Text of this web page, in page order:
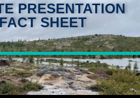
PRESENTATION
SHEET